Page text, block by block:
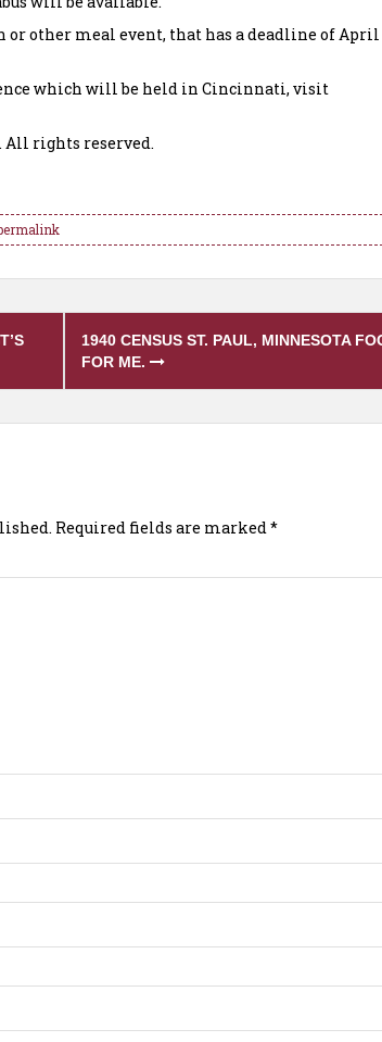
or other meal event, that has a deadline of April
which will be held in Cincinnati, visit
All rights reserved.
1940 CENSUS ST. PAUL, MINNESOTA
FOR ME.
Required fields are marked *